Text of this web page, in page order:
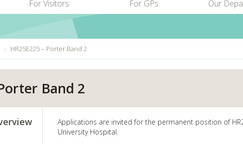
For Visitors For GPs Our
HR25E225 – Porter Band 2
Band 2
Applications are invited for the permanent position of
University Hospital.